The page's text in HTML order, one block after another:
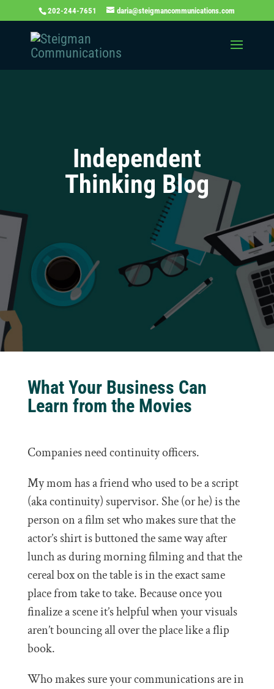
202-244-7651 daria@steigmancommunications.com
Independent
Thinking Blog
What Your Business Can
Learn from the Movies
Companies need continuity officers.
My mom has a friend who used to be a script
(aka continuity) supervisor. She (or he) is the
person on a film set who makes sure that the
actor’s shirt is buttoned the same way after
lunch as during morning filming and that the
cereal box on the table is in the exact same
place from take to take. Because once you
finalize a scene it’s helpful when your visuals
aren’t bouncing all over the place like a flip
book.
Who makes sure your communications are in